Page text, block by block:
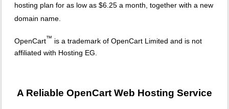
hosting plan for as low as $6.25 a month, together with a new
domain name.
OpenCart™ is a trademark of OpenCart Limited and is not
affiliated with Hosting EG.
A Reliable OpenCart Web Hosting Service